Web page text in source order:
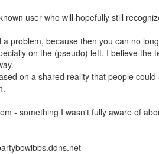
user who will hopefully still
problem, because then you can no
on the (pseudo) left. I believe the
on a shared reality that people
- something I wasn't fully aware of